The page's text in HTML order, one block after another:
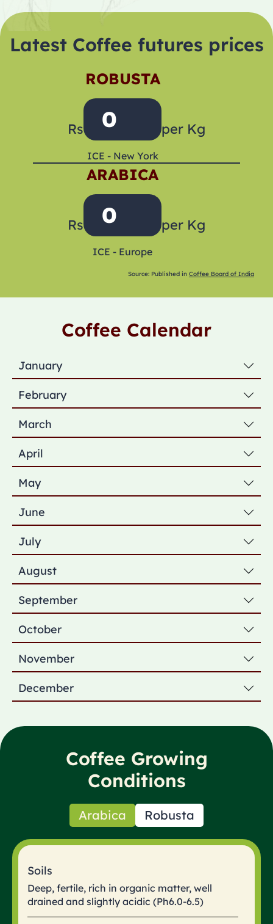
Latest Coffee futures prices
Rs
ROBUSTA
0
ICE - New York
per Kg
Rs
ARABICA
0
ICE - Europe
per Kg
Source: Published in Coffee Board of India
Coffee Calendar
January
February
March
April
May
June
July
August
September
October
November
December
Coffee Growing
Conditions
Arabica Robusta
Soils
Deep, fertile, rich in organic matter, well
drained and slightly acidic (Ph6.0-6.5)